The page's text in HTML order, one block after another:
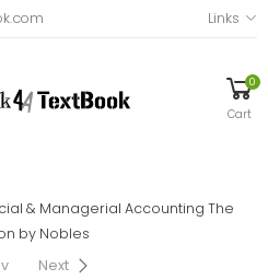
Links
0
Cart
& Managerial Accounting The
by Nobles
Next